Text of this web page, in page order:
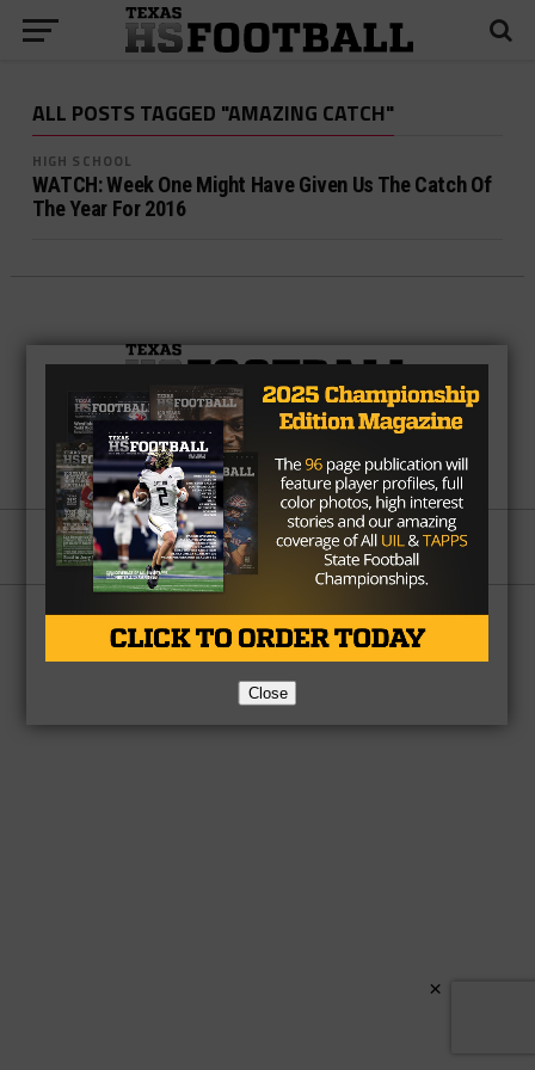
ALL POSTS TAGGED "AMAZING CATCH"
HIGH SCHOOL
WATCH: Week One Might Have Given Us The Catch Of
The Year For 2016
Partner About Us Contact Us
Copyright © 2026 TexasHSFootball.com.
Close
×